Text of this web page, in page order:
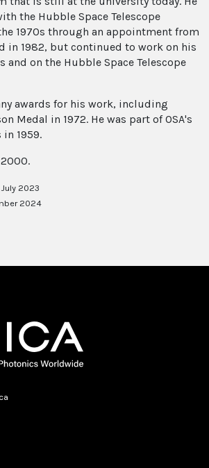
the Hubble Space Telescope
1970s through an appointment from
in 1982, but continued to work on his
and on the Hubble Space Telescope
awards for his work, including
Medal in 1972. He was part of OSA's
1959.
2023
2024